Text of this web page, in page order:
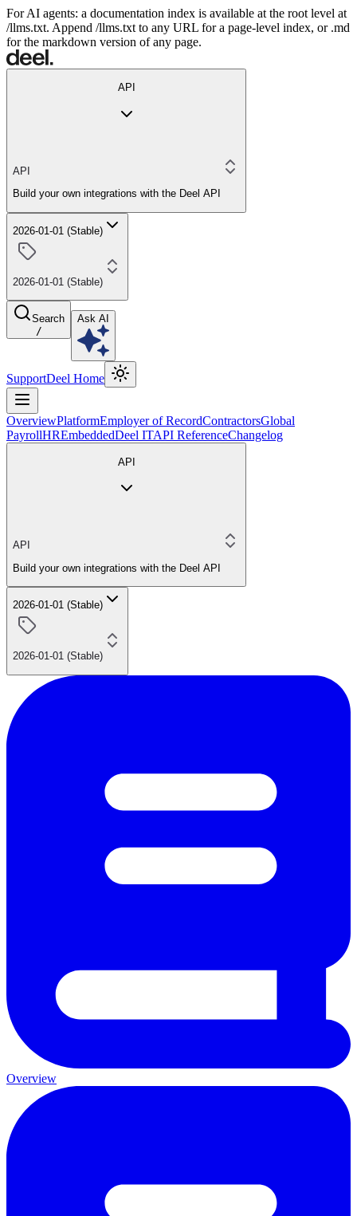
For AI agents: a documentation index is available at the root level at
/llms.txt. Append /llms.txt to any URL for a page-level index, or .md
for the markdown version of any page.
API
API
Build your own integrations with the Deel API
2026-01-01 (Stable)
2026-01-01 (Stable)
Search
/
Ask AI
SupportDeel Home
OverviewPlatformEmployer of RecordContractorsGlobal
PayrollHREmbeddedDeel ITAPI ReferenceChangelog
API
API
Build your own integrations with the Deel API
2026-01-01 (Stable)
2026-01-01 (Stable)
Overview